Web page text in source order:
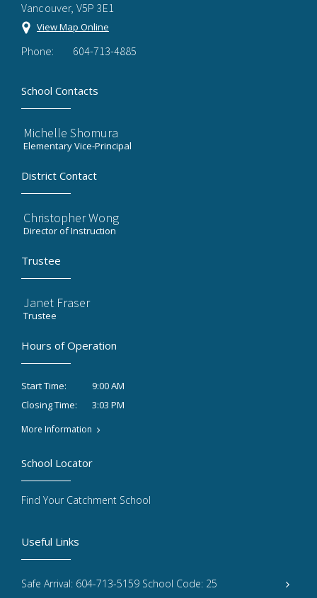
Vancouver, V5P 3E1
View Map Online
Phone: 604-713-4885
School Contacts
Michelle Shomura
Elementary Vice-Principal
District Contact
Christopher Wong
Director of Instruction
Trustee
Janet Fraser
Trustee
Hours of Operation
Start Time:
9:00 AM
Closing Time:
3:03 PM
More Information
Useful Links
Safe Arrival: 604-713-5159 School Code: 25
School Locator
Find Your Catchment School